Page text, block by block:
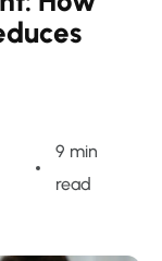
9 min
read